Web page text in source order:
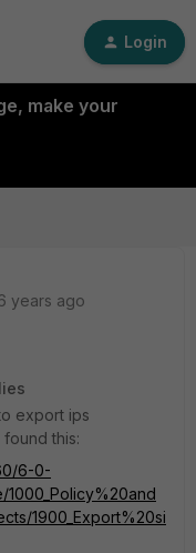
Login
make your
years ago
export ips
found this:
6-0-
1000_Policy%20and
1900_Export%20si